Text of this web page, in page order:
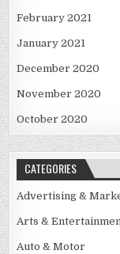
February 2021
January 2021
December 2020
November 2020
October 2020
CATEGORIES
Advertising &
Arts &
Auto & Motor